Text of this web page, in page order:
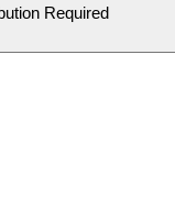
Required